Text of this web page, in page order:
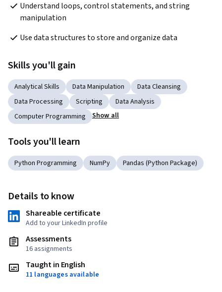
Understand loops, control statements, and string
manipulation
Use data structures to store and organize data
Skills you'll gain
Analytical Skills Data Manipulation
Data Cleansing
Data Processing
Scripting
Data Analysis
Computer Programming
Show all
Tools you'll learn
Python Programming NumPy Pandas (Python Package)
Details to know
Shareable certificate
Add to your LinkedIn profile
Assessments
16 assignments
Taught in English
11 languages available